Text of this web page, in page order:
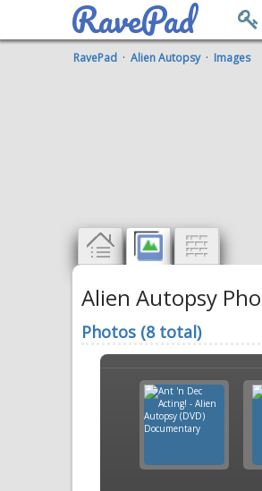
RavePad
RavePad· Alien Autopsy· Images
Alien Autopsy
Photos (8 total)